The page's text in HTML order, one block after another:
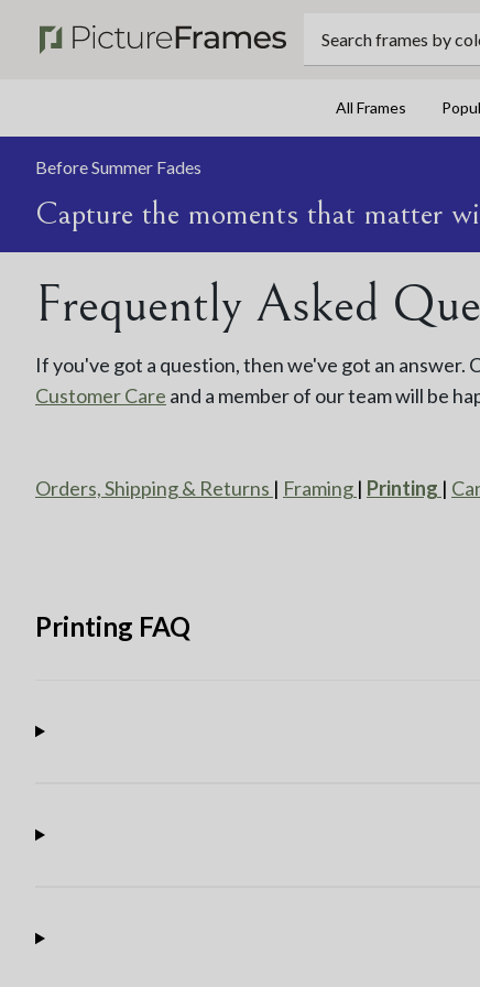
All Frames
Before Summer Fades
Capture the moments that matter
Frequently Asked
If you've got a question, then we've got an answer.
Customer Care and a member of our team will be
Orders, Shipping & Returns | Framing | Printing |
Printing FAQ